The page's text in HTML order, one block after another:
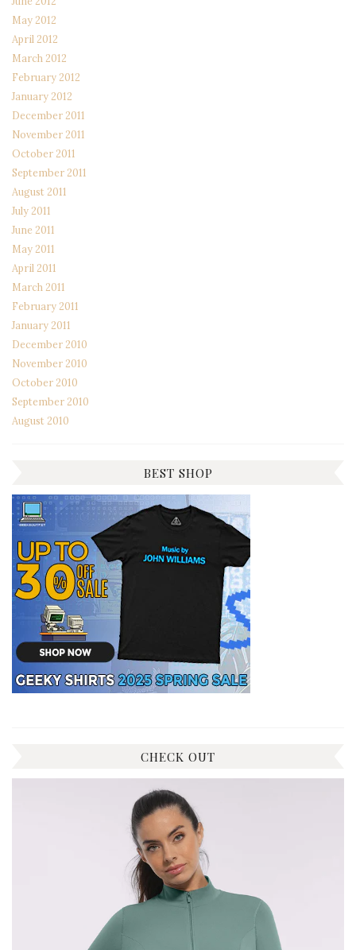
May 2012
April 2012
March 2012
February 2012
January 2012
December 2011
November 2011
October 2011
September 2011
August 2011
July 2011
June 2011
May 2011
April 2011
March 2011
February 2011
January 2011
December 2010
November 2010
October 2010
September 2010
August 2010
BEST SHOP
CHECK OUT